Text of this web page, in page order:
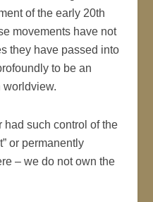
of the early 20th
movements have not
they have passed into
to be an
worldview.
had such control of the
or permanently
– we do not own the